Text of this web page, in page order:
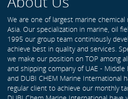
We are one of largest marine
Asia. Our specialization in marine, oil
1995 our group team continiously
achieve best in quality and services.
we make our position on TOP among
and shipping company of UAE -
and DUBI CHEM Marine International
regular client to achieve our monthly